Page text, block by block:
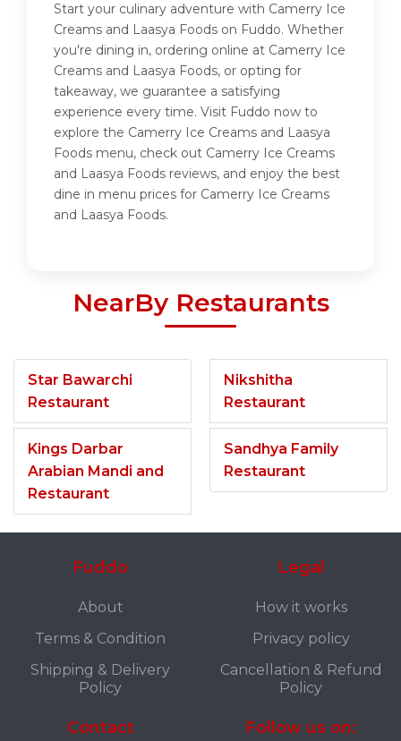
Start your culinary adventure with Camerry Ice
Creams and Laasya Foods on Fuddo. Whether
you're dining in, ordering online at Camerry Ice
Creams and Laasya Foods, or opting for
takeaway, we guarantee a satisfying
experience every time. Visit Fuddo now to
explore the Camerry Ice Creams and Laasya
Foods menu, check out Camerry Ice Creams
and Laasya Foods reviews, and enjoy the best
dine in menu prices for Camerry Ice Creams
and Laasya Foods.
NearBy Restaurants
Star Bawarchi
Restaurant
Kings Darbar
Arabian Mandi and
Restaurant
Nikshitha
Restaurant
Sandhya Family
Restaurant
Fuddo
About
Terms & Condition
Shipping & Delivery
Policy
Legal
How it works
Privacy policy
Cancellation & Refund
Policy
Contact Follow us on: